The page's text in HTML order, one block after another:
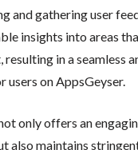
and gathering user
insights into areas
in a seamless
users on AppsGeyser.
only offers an
also maintains